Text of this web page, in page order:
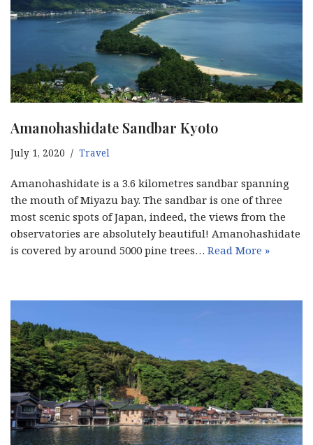
Amanohashidate Sandbar Kyoto
July 1, 2020 Travel
Amanohashidate is a 3.6 kilometres sandbar spanning
the mouth of Miyazu bay. The sandbar is one of three
most scenic spots of Japan, indeed, the views from the
observatories are absolutely beautiful! Amanohashidate
is covered by around 5000 pine trees… Read More »